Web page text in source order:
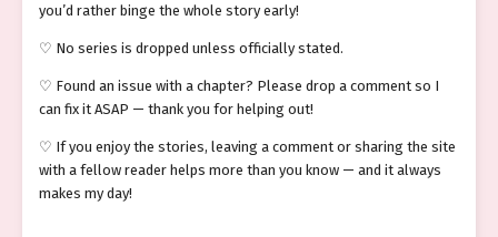
you’d rather binge the whole story early!
♡ No series is dropped unless officially stated.
♡ Found an issue with a chapter? Please drop a comment so I
can fix it ASAP — thank you for helping out!
♡ If you enjoy the stories, leaving a comment or sharing the site
with a fellow reader helps more than you know — and it always
makes my day!